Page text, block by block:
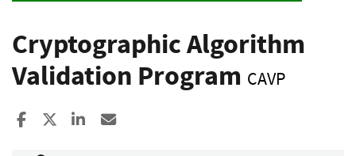
Cryptographic Algorithm
Validation Program CAVP
Share to Facebook
Share to XShare to LinkedIn